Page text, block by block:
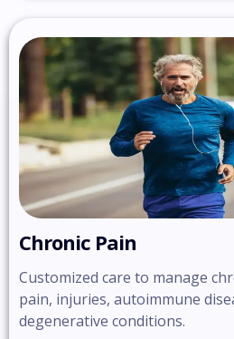
Chronic Pain
Customized care to manage
pain, injuries, autoimmune
degenerative conditions.